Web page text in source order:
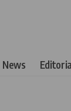
News